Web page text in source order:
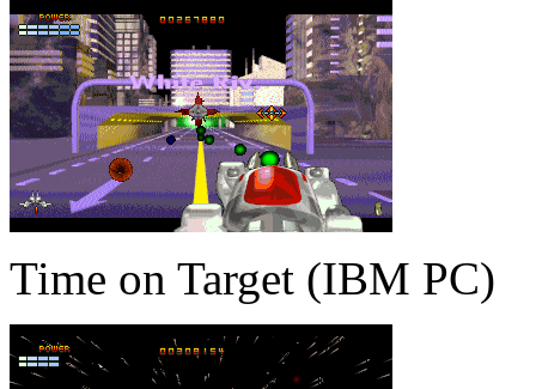
Time on Target (IBM PC)